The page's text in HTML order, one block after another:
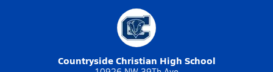
Countryside Christian High School